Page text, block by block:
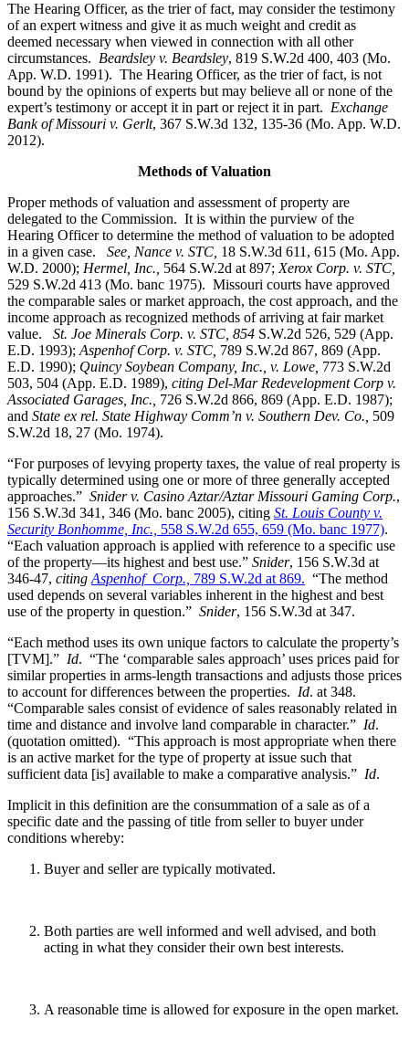
The Hearing Officer, as the trier of fact, may consider the testimony
of an expert witness and give it as much weight and credit as
deemed necessary when viewed in connection with all other
circumstances. Beardsley v. Beardsley, 819 S.W.2d 400, 403 (Mo.
App. W.D. 1991). The Hearing Officer, as the trier of fact, is not
bound by the opinions of experts but may believe all or none of the
expert’s testimony or accept it in part or reject it in part. Exchange
Bank of Missouri v. Gerlt, 367 S.W.3d 132, 135-36 (Mo. App. W.D.
2012).
Methods of Valuation
Proper methods of valuation and assessment of property are
delegated to the Commission. It is within the purview of the
Hearing Officer to determine the method of valuation to be adopted
in a given case.
See, Nance v. STC, 18 S.W.3d 611, 615 (Mo. App.
W.D. 2000); Hermel, Inc., 564 S.W.2d at 897; Xerox Corp. v. STC
529 S.W.2d 413 (Mo. banc 1975). Missouri courts have approved
the comparable sales or market approach, the cost approach, and the
income approach as recognized methods of arriving at fair market
value. St. Joe Minerals Corp. v. STC, 854 S.W.2d 526, 529 (App.
E.D. 1993); Aspenhof Corp. v. STC, 789 S.W.2d 867, 869 (App.
E.D. 1990); Quincy Soybean Company, Inc., v. Lowe, 773 S.W.2d
503, 504 (App. E.D. 1989), citing Del-Mar Redevelopment Corp v.
Associated Garages, Inc., 726 S.W.2d 866, 869 (App. E.D. 1987);
and State ex rel. State Highway Comm’n v. Southern Dev. Co., 509
S.W.2d 18, 27 (Mo. 1974).
“For purposes of levying property taxes, the value of real property is
typically determined using one or more of three generally accepted
approaches.” Snider v. Casino Aztar/Aztar Missouri Gaming Corp.,
156 S.W.3d 341, 346 (Mo. banc 2005), citing St. Louis County v.
Security Bonhomme, Inc., 558 S.W.2d 655, 659 (Mo. banc 1977).
“Each valuation approach is applied with reference to a specific use
of the property—its highest and best use.” Snider, 156 S.W.3d at
346-47, citing Aspenhof Corp., 789 S.W.2d at 869. “The method
used depends on several variables inherent in the highest and best
use of the property in question.” Snider, 156 S.W.3d at 347.
“Each method uses its own unique factors to calculate the property’s
[TVM].” Id. “The ‘comparable sales approach’ uses prices paid for
similar properties in arms-length transactions and adjusts those prices
to account for differences between the properties. Id. at 348.
“Comparable sales consist of evidence of sales reasonably related in
time and distance and involve land comparable in character.” Id.
(quotation omitted). “This approach is most appropriate when there
is an active market for the type of property at issue such that
sufficient data [is] available to make a comparative analysis.” Id.
Implicit in this definition are the consummation of a sale as of a
specific date and the passing of title from seller to buyer under
conditions whereby:
Buyer and seller are typically motivated.
Both parties are well informed and well advised, and both
acting in what they consider their own best interests.
A reasonable time is allowed for exposure in the open market.